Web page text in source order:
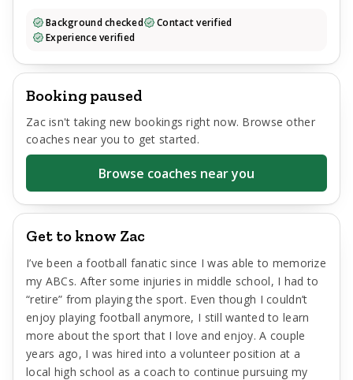
Background checked
Contact verified
Experience verified
Booking paused
Zacisn't taking new bookings right now. Browse other
coaches near you to get started.
Browse coaches near you
Get to know Zac
I’ve been a football fanatic since I was able to memorize
my ABCs. After some injuries in middle school, I had to
“retire” from playing the sport. Even though I couldn’t
enjoy playing football anymore, I still wanted to learn
more about the sport that I love and enjoy. A couple
years ago, I was hired into a volunteer position at a
local high school as a coach to continue pursuing my